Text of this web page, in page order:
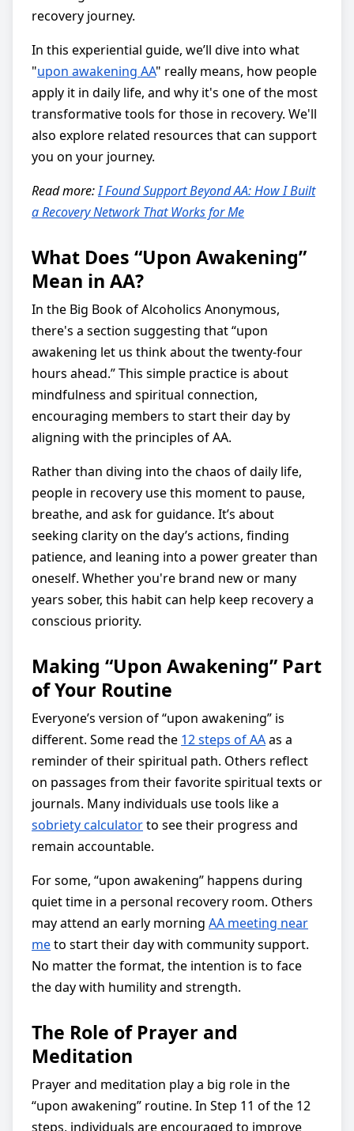
recovery journey.
In this experiential guide, we’ll dive into what
"upon awakening AA" really means, how people
apply it in daily life, and why it's one of the most
transformative tools for those in recovery. We'll
also explore related resources that can support
you on your journey.
Read more:I Found Support Beyond AA: How I Built
a Recovery Network That Works for Me
What Does “Upon Awakening”
Mean in AA?
In the Big Book of Alcoholics Anonymous,
there's a section suggesting that “upon
awakening let us think about the twenty-four
hours ahead.” This simple practice is about
mindfulness and spiritual connection,
encouraging members to start their day by
aligning with the principles of AA.
Rather than diving into the chaos of daily life,
people in recovery use this moment to pause,
breathe, and ask for guidance. It’s about
seeking clarity on the day’s actions, finding
patience, and leaning into a power greater than
oneself. Whether you're brand new or many
years sober, this habit can help keep recovery a
conscious priority.
Making “Upon Awakening” Part
of Your Routine
Everyone’s version of “upon awakening” is
different. Some read the 12 steps of AAas a
reminder of their spiritual path. Others reflect
on passages from their favorite spiritual texts or
journals. Many individuals use tools like a
sobriety calculatorto see their progress and
remain accountable.
For some, “upon awakening” happens during
quiet time in a personal recovery room. Others
may attend an early morning AA meeting near
meto start their day with community support.
No matter the format, the intention is to face
the day with humility and strength.
The Role of Prayer and
Meditation
Prayer and meditation play a big role in the
“upon awakening” routine. In Step 11 of the 12
steps, individuals are encouraged to improve